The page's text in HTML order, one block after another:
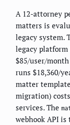
A 12-attorney
matters is
legacy system.
legacy
$85/user/
runs $18,360/
matter
migration)
services. The
webhook API